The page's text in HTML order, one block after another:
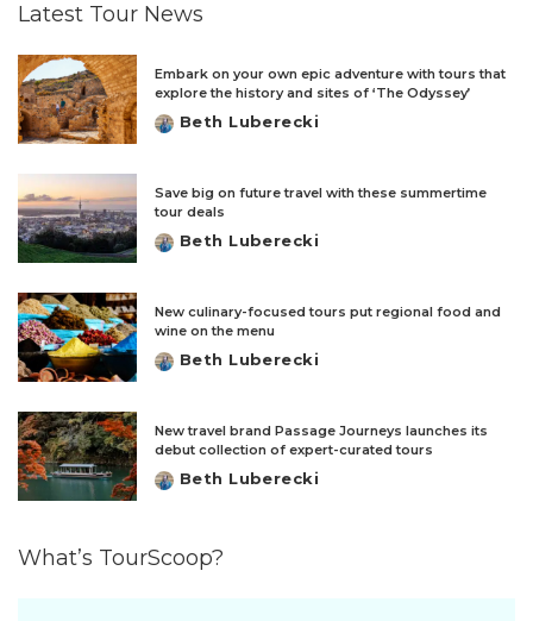
Latest Tour News
Embark on your own epic adventure with tours that
explore the history and sites of ‘The Odyssey’
Posted
Beth Luberecki
Save big on future travel with these summertime
tour deals
Posted
Beth Luberecki
New culinary-focused tours put regional food and
wine on the menu
Posted
Beth Luberecki
New travel brand Passage Journeys launches its
debut collection of expert-curated tours
Posted
Beth Luberecki
What’s TourScoop?